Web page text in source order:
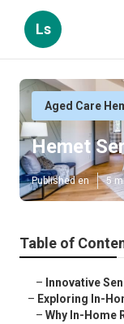
Ls
Aged Care
Hemet
Published en 5
Table of
– Innovative
– Exploring In-
– Why In-Home